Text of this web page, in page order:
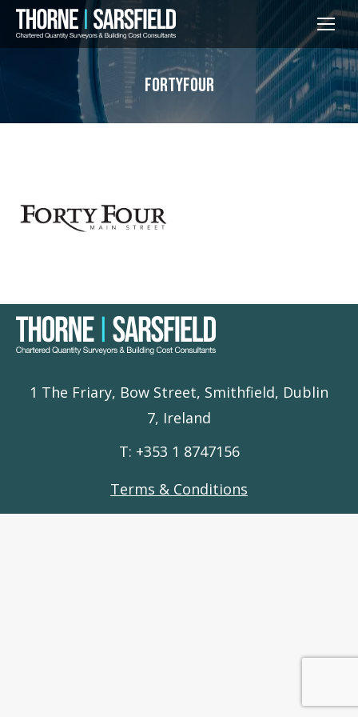
fortyfour
1 The Friary, Bow Street, Smithfield, Dublin
7, Ireland
T: +353 1 8747156
Terms & Conditions